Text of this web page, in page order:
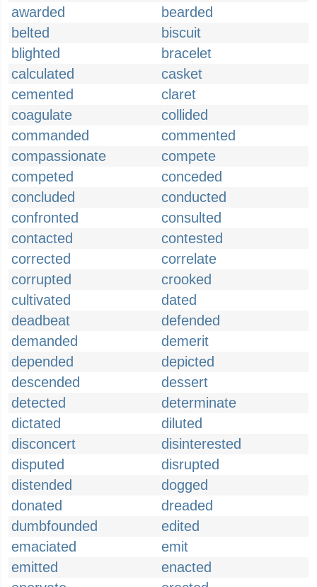
awarded
bearded
belted
biscuit
blighted
bracelet
calculated
casket
cemented
claret
coagulate
collided
commanded
commented
compassionate
compete
competed
conceded
concluded
conducted
confronted
consulted
contacted
contested
corrected
correlate
corrupted
crooked
cultivated
dated
deadbeat
defended
demanded
demerit
depended
depicted
descended
dessert
detected
determinate
dictated
diluted
disconcert
disinterested
disputed
disrupted
distended
dogged
donated
dreaded
dumbfounded
edited
emaciated
emit
emitted
enacted